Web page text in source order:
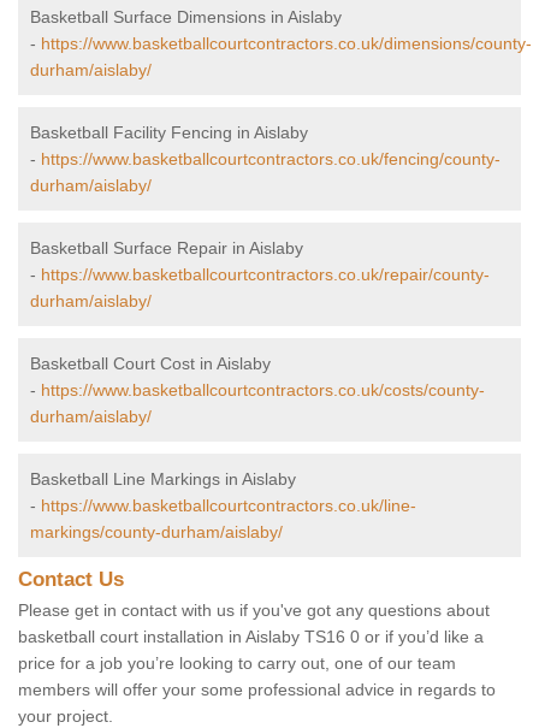
Basketball Surface Dimensions in Aislaby
- https://www.basketballcourtcontractors.co.uk/dimensions/county-
durham/aislaby/
Basketball Facility Fencing in Aislaby
- https://www.basketballcourtcontractors.co.uk/fencing/county-
durham/aislaby/
Basketball Surface Repair in Aislaby
- https://www.basketballcourtcontractors.co.uk/repair/county-
durham/aislaby/
Basketball Court Cost in Aislaby
- https://www.basketballcourtcontractors.co.uk/costs/county-
durham/aislaby/
Basketball Line Markings in Aislaby
- https://www.basketballcourtcontractors.co.uk/line-
markings/county-durham/aislaby/
Contact Us
Please get in contact with us if you've got any questions about
basketball court installation in Aislaby TS16 0 or if you’d like a
price for a job you’re looking to carry out, one of our team
members will offer your some professional advice in regards to
your project.